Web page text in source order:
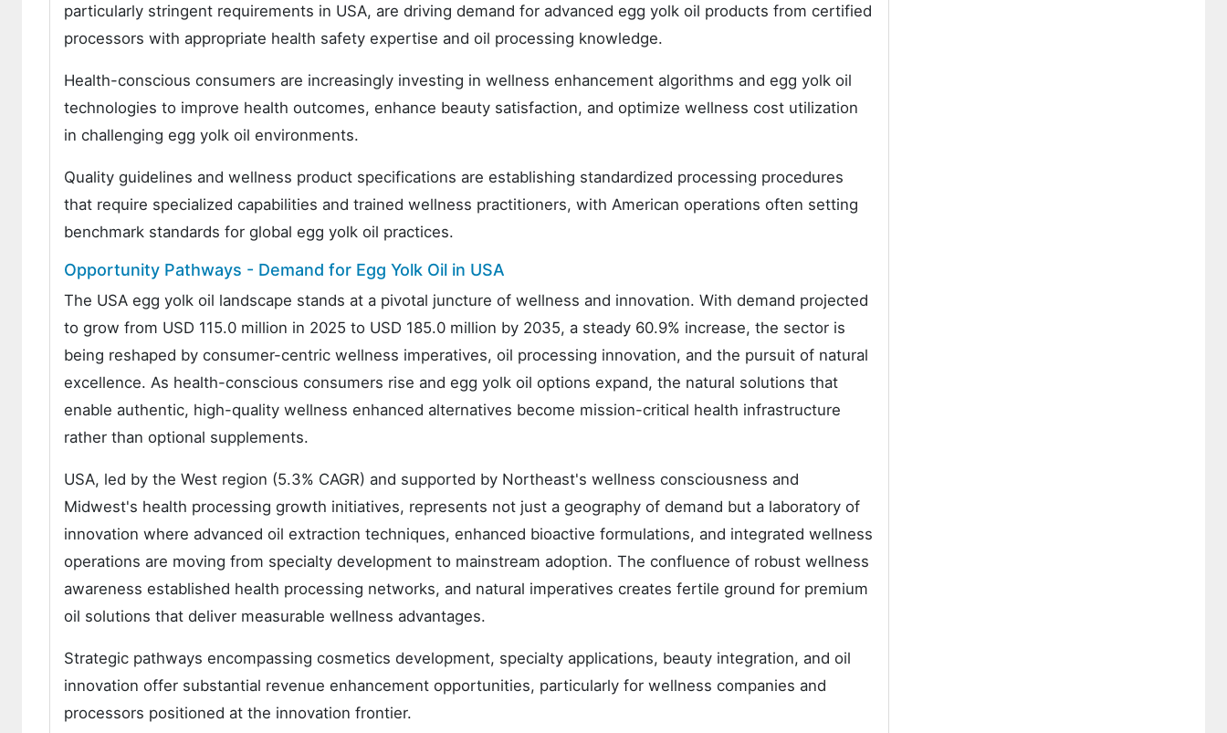
particularly stringent requirements in USA, are driving demand for advanced egg yolk oil products from certified
processors with appropriate health safety expertise and oil processing knowledge.
Health-conscious consumers are increasingly investing in wellness enhancement algorithms and egg yolk oil
technologies to improve health outcomes, enhance beauty satisfaction, and optimize wellness cost utilization
in challenging egg yolk oil environments.
Quality guidelines and wellness product specifications are establishing standardized processing procedures
that require specialized capabilities and trained wellness practitioners, with American operations often setting
benchmark standards for global egg yolk oil practices.
Opportunity Pathways - Demand for Egg Yolk Oil in USA
The USA egg yolk oil landscape stands at a pivotal juncture of wellness and innovation. With demand projected
to grow from USD 115.0 million in 2025 to USD 185.0 million by 2035, a steady 60.9% increase, the sector is
being reshaped by consumer-centric wellness imperatives, oil processing innovation, and the pursuit of natural
excellence. As health-conscious consumers rise and egg yolk oil options expand, the natural solutions that
enable authentic, high-quality wellness enhanced alternatives become mission-critical health infrastructure
rather than optional supplements.
USA, led by the West region (5.3% CAGR) and supported by Northeast's wellness consciousness and
Midwest's health processing growth initiatives, represents not just a geography of demand but a laboratory of
innovation where advanced oil extraction techniques, enhanced bioactive formulations, and integrated wellness
operations are moving from specialty development to mainstream adoption. The confluence of robust wellness
awareness established health processing networks, and natural imperatives creates fertile ground for premium
oil solutions that deliver measurable wellness advantages.
Strategic pathways encompassing cosmetics development, specialty applications, beauty integration, and oil
innovation offer substantial revenue enhancement opportunities, particularly for wellness companies and
processors positioned at the innovation frontier.